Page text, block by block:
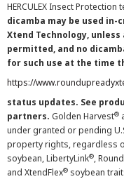
HERCULEX Insect
dicamba may be used in-
Xtend Technology,
permitted, and no
for such use at the time
https://
status updates. See
partners. Golden Harvest®
under granted or pending
property rights, regardless
soybean, LibertyLink®,
and XtendFlex® soybean